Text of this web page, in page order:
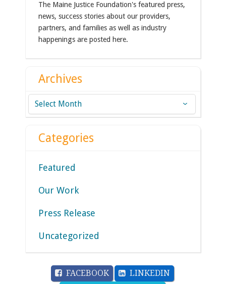
The Maine Justice Foundation's featured press,
news, success stories about our providers,
partners, and families as well as industry
happenings are posted here.
Archives
Archives
Categories
Featured
Our Work
Press Release
Uncategorized
FACEBOOK
LINKEDIN